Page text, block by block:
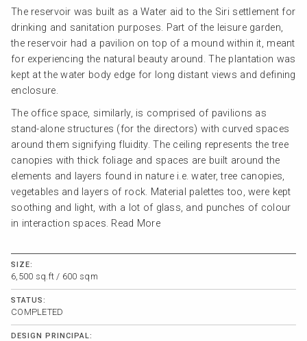
The reservoir was built as a Water aid to the Siri settlement for
drinking and sanitation purposes. Part of the leisure garden,
the reservoir had a pavilion on top of a mound within it, meant
for experiencing the natural beauty around. The plantation was
kept at the water body edge for long distant views and defining
enclosure.
The office space, similarly, is comprised of pavilions as
stand-alone structures (for the directors) with curved spaces
around them signifying fluidity. The ceiling represents the tree
canopies with thick foliage and spaces are built around the
elements and layers found in nature i.e. water, tree canopies,
vegetables and layers of rock. Material palettes too, were kept
soothing and light, with a lot of glass, and punches of colour
in interaction spaces. Read More
SIZE:
6,500 sq.ft / 600 sqm
STATUS:
COMPLETED
DESIGN PRINCIPAL: